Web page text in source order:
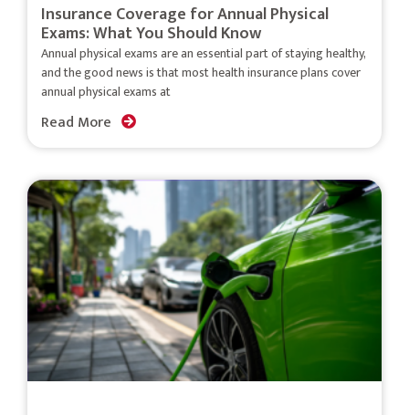
Insurance Coverage for Annual Physical
Exams: What You Should Know
Annual physical exams are an essential part of staying healthy,
and the good news is that most health insurance plans cover
annual physical exams at
Read More